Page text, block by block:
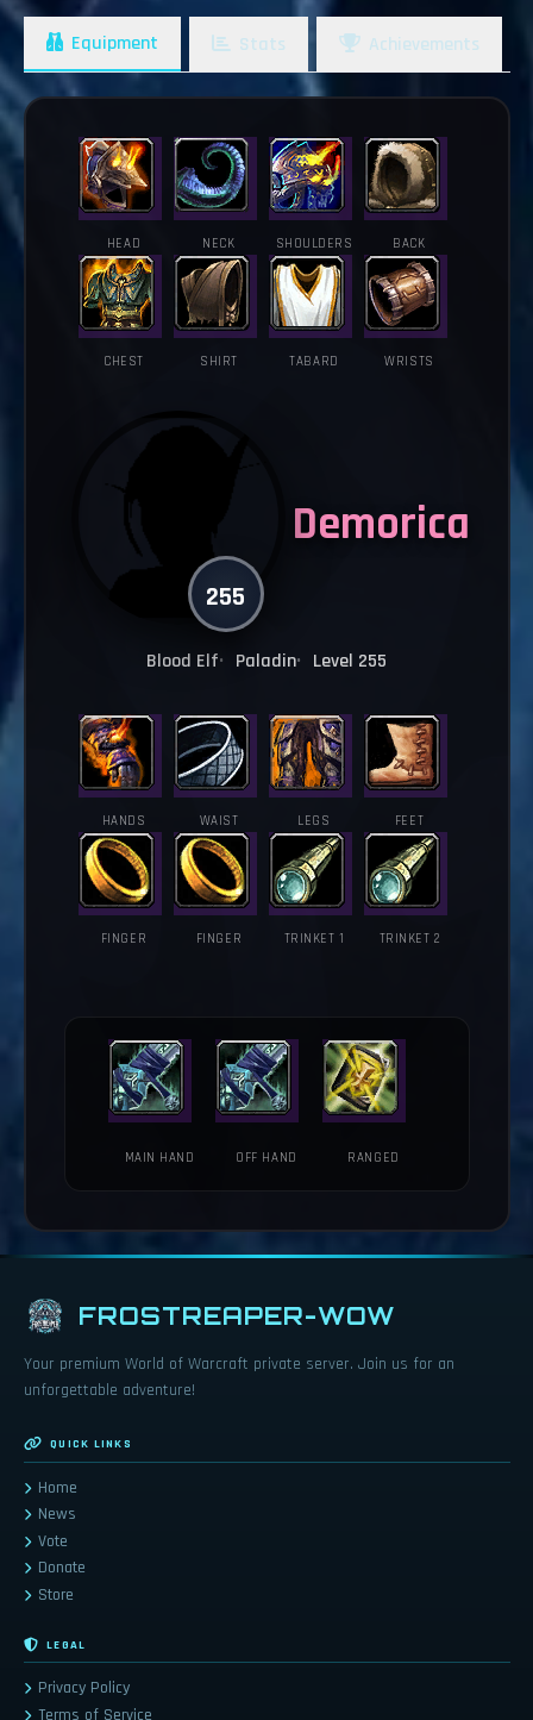
Equipment Stats Achievements
HEAD NECK SHOULDERS BACK
CHEST SHIRT TABARD WRISTS
255
Demorica
Blood Elf Paladin Level 255
HANDS WAIST LEGS FEET
FINGER FINGER TRINKET 1 TRINKET 2
MAIN HAND OFF HAND RANGED
FROSTREAPER-WOW
Your premium World of Warcraft private server. Join us for an
unforgettable adventure!
QUICK LINKS
Home
News
Vote
Donate
Store
LEGAL
Privacy Policy
Terms of Service